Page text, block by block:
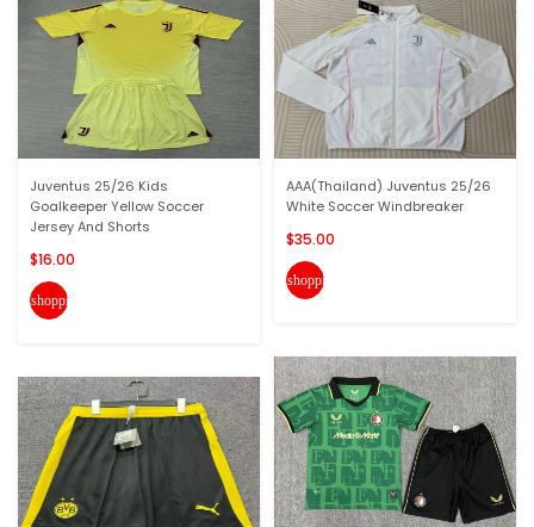
Juventus 25/26 Kids
Goalkeeper Yellow Soccer
Jersey And Shorts
$16.00
shopping_cart
AAA(Thailand) Juventus 25/26
White Soccer Windbreaker
$35.00
shopping_cart